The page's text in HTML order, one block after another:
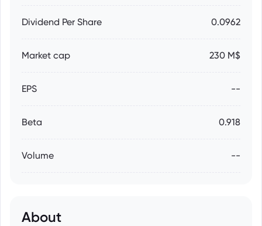
Dividend Per Share 0.0962
Market cap 230 M$
EPS --
Beta 0.918
Volume --
About